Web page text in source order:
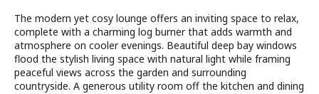
The modern yet cosy lounge offers an inviting space to relax,
complete with a charming log burner that adds warmth and
atmosphere on cooler evenings. Beautiful deep bay windows
flood the stylish living space with natural light while framing
peaceful views across the garden and surrounding
countryside. A generous utility room off the kitchen and dining